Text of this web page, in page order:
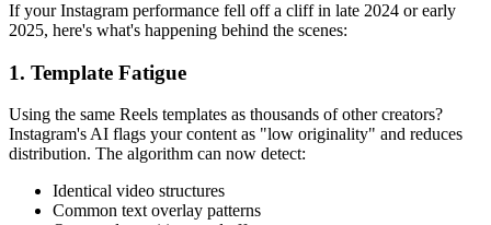
If your Instagram performance fell off a cliff in late 2024 or early
2025, here's what's happening behind the scenes:
1. Template Fatigue
Using the same Reels templates as thousands of other creators?
Instagram's AI flags your content as "low originality" and reduces
distribution. The algorithm can now detect:
Identical video structures
Common text overlay patterns